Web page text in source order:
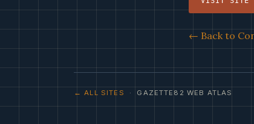
← Back to
← ALL SITES · GAZETTE82 WEB ATLAS